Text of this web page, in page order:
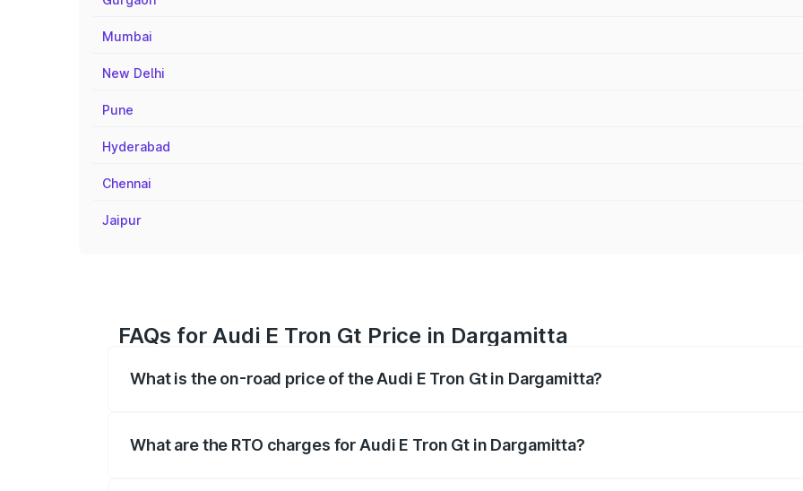
Mumbai
New Delhi
Pune
Hyderabad
Chennai
Jaipur
FAQs for Audi E Tron Gt Price in Dargamitta
What is the on-road price of the Audi E Tron Gt in Dargamitta?
What are the RTO charges for Audi E Tron Gt in Dargamitta?